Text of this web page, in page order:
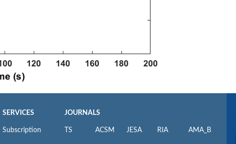
SERVICES
Subscription
JOURNALS
TS ACSM JESA RIA AMA_B